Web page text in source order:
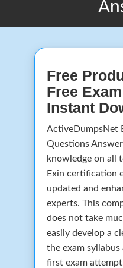
Free
Free
Instant
ActiveDumpsNet
Questions
knowledge on all
Exin certification
updated and
experts. This
does not take
easily develop a
the exam
first exam